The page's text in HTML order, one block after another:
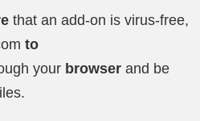
that an add-on is virus-free,
to
your browser and be